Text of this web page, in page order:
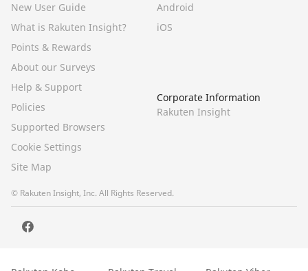
New User Guide
What is Rakuten Insight?
Points & Rewards
About our Surveys
Help & Support
Policies
Supported Browsers
Cookie Settings
Site Map
Android
iOS
Corporate Information
Rakuten Insight
© Rakuten Insight, Inc. All Rights Reserved.